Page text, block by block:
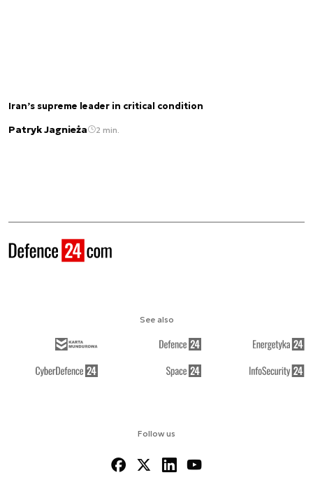
Iran’s supreme leader in critical condition
Patryk Jagnieża 2 min.
Follow us
See also